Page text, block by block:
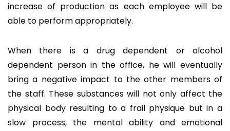
increase of production as each employee will be
able to perform appropriately.
When there is a drug dependent or alcohol
dependent person in the office, he will eventually
bring a negative impact to the other members of
the staff. These substances will not only affect the
physical body resulting to a frail physique but in a
slow process, the mental ability and emotional